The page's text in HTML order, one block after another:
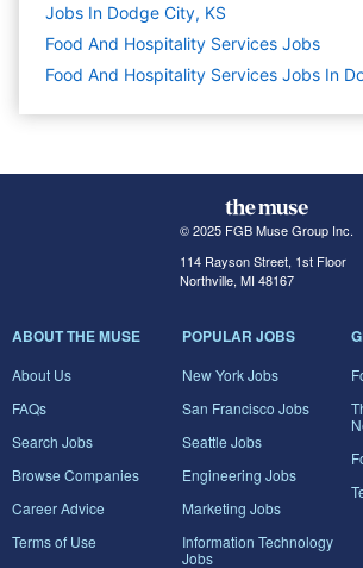
Jobs In Dodge City, KS
Food And Hospitality Services Jobs
Food And Hospitality Services Jobs In
© 2025 FGB Muse Group Inc.
114 Rayson Street, 1st Floor
Northville, MI 48167
ABOUT THE MUSE
About Us
FAQs
Search Jobs
Browse Companies
Career Advice
Terms of Use
POPULAR JOBS
New York Jobs
San Francisco Jobs
Seattle Jobs
Engineering Jobs
Marketing Jobs
Information Technology
Jobs